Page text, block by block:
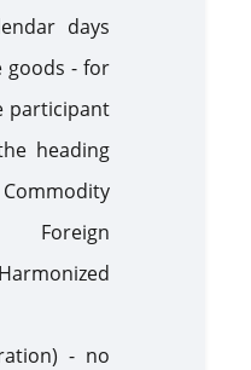
days
goods - for
participant
heading
Foreign
- no